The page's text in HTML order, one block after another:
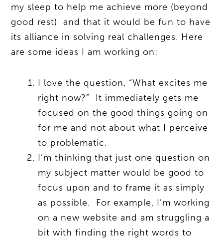
my sleep to help me achieve more (beyond
good rest) and that it would be fun to have
its alliance in solving real challenges. Here
are some ideas I am working on:
I love the question, “What excites me
right now?” It immediately gets me
focused on the good things going on
for me and not about what I perceive
to problematic.
I’m thinking that just one question on
my subject matter would be good to
focus upon and to frame it as simply
as possible. For example, I’m working
on a new website and am struggling a
bit with finding the right words to